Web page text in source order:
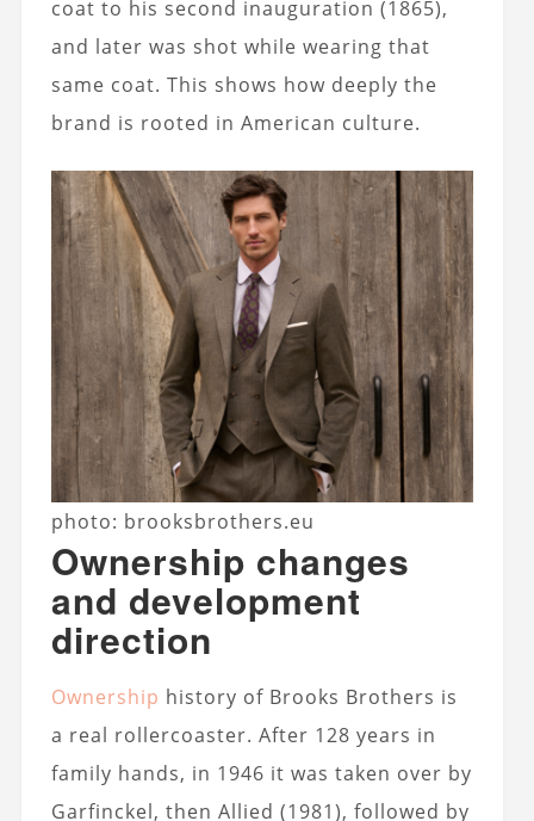
coat to his second inauguration (1865),
and later was shot while wearing that
same coat. This shows how deeply the
brand is rooted in American culture.
photo: brooksbrothers.eu
Ownership changes
and development
direction
Ownership history of Brooks Brothers is
a real rollercoaster. After 128 years in
family hands, in 1946 it was taken over by
Garfinckel, then Allied (1981), followed by